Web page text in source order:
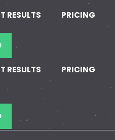
RESULTS PRICING
RESULTS PRICING